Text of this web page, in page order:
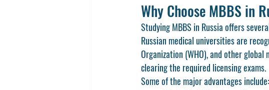
Why Choose MBBS in
Studying MBBS in Russia offers
Russian medical universities are
Organization (WHO), and other
clearing the required licensing exams.
Some of the major advantages include: